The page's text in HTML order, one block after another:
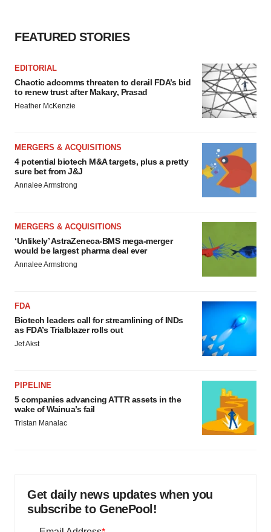
FEATURED STORIES
EDITORIAL
Chaotic adcomms threaten to derail FDA’s bid
to renew trust after Makary, Prasad
Heather McKenzie
MERGERS & ACQUISITIONS
4 potential biotech M&A targets, plus a pretty
sure bet from J&J
Annalee Armstrong
MERGERS & ACQUISITIONS
‘Unlikely’ AstraZeneca-BMS mega-merger
would be largest pharma deal ever
Annalee Armstrong
FDA
Biotech leaders call for streamlining of INDs
as FDA’s Trialblazer rolls out
Jef Akst
PIPELINE
5 companies advancing ATTR assets in the
wake of Wainua’s fail
Tristan Manalac
Get daily news updates when you
subscribe to GenePool!